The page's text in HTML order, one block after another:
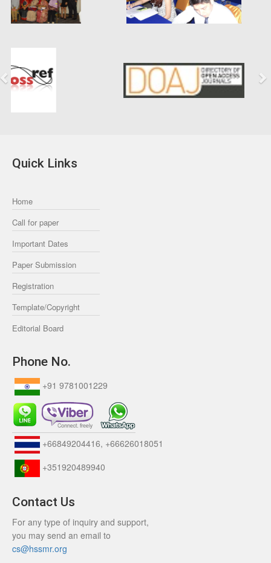
Quick Links
Home
Call for paper
Important Dates
Paper Submission
Registration
Template/Copyright
Editorial Board
Phone No.
+91 9781001229
+66849204416, +66626018051
+351920489940
Contact Us
For any type of inquiry and support,
you may send an email to
cs@hssmr.org